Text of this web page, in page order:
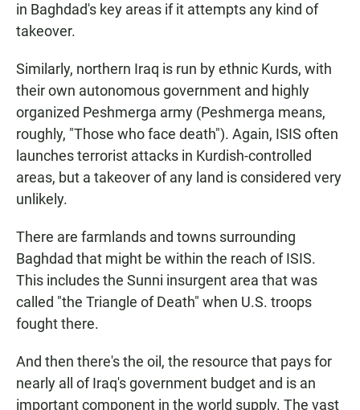
in Baghdad's key areas if it attempts any kind of
takeover.
Similarly, northern Iraq is run by ethnic Kurds, with
their own autonomous government and highly
organized Peshmerga army (Peshmerga means,
roughly, "Those who face death"). Again, ISIS often
launches terrorist attacks in Kurdish-controlled
areas, but a takeover of any land is considered very
unlikely.
There are farmlands and towns surrounding
Baghdad that might be within the reach of ISIS.
This includes the Sunni insurgent area that was
called "the Triangle of Death" when U.S. troops
fought there.
And then there's the oil, the resource that pays for
nearly all of Iraq's government budget and is an
important component in the world supply. The vast